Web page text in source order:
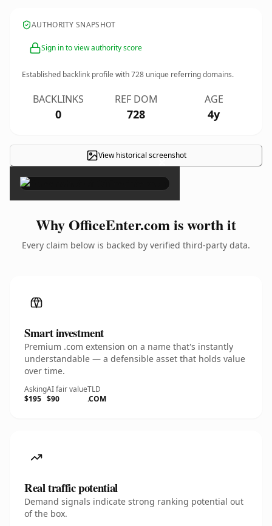
AUTHORITY SNAPSHOT
Sign in to view authority score
Established backlink profile with728 unique referring domains.
BACKLINKS
0
REF DOM
728
AGE
4y
View historical screenshot
×
Why OfficeEnter.com is worth it
Every claim below is backed by verified third-party data.
Smart investment
Premium .com extension on a name that's instantly
understandable — a defensible asset that holds value
over time.
Asking
$195
AI fair value
$90
TLD
.COM
Real traffic potential
Demand signals indicate strong ranking potential out
of the box.